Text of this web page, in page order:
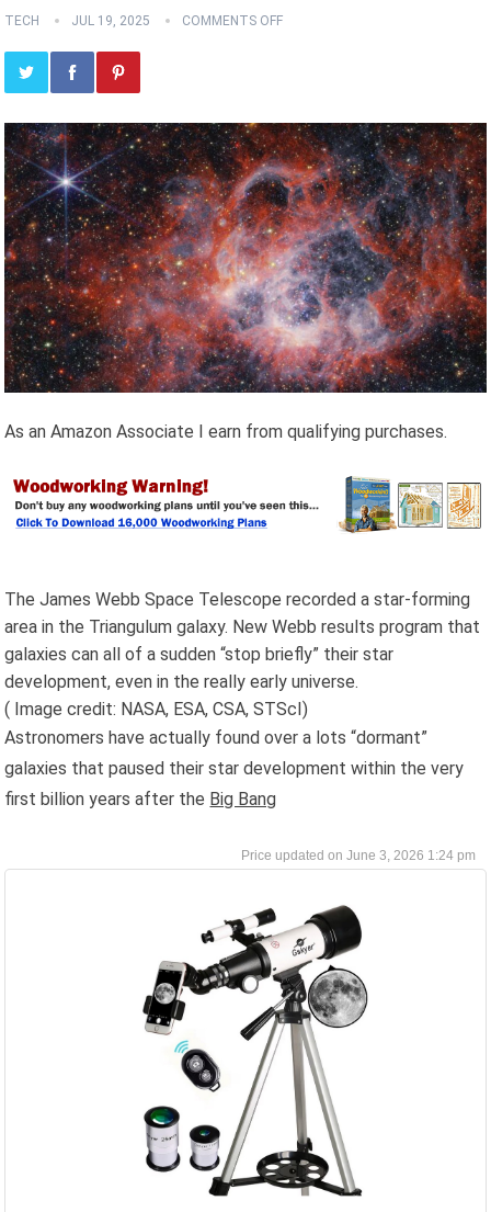
TECH JUL 19, 2025 COMMENTS OFF
As an Amazon Associate I earn from qualifying purchases.
The James Webb Space Telescope recorded a star-forming
area in the Triangulum galaxy. New Webb results program that
galaxies can all of a sudden “stop briefly” their star
development, even in the really early universe.
( Image credit: NASA, ESA, CSA, STScI)
Astronomers have actually found over a lots “dormant”
galaxies that paused their star development within the very
first billion years after the Big Bang
June 3, 2026 1:24 pm